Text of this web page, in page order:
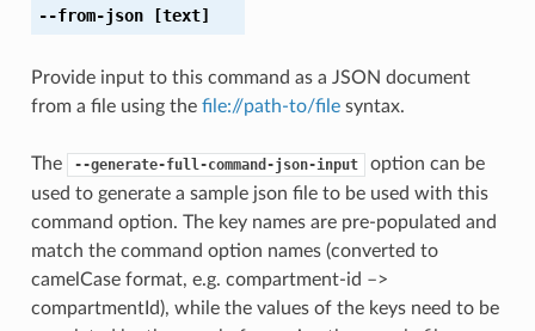
--from-json[text]
Provide input to this command as a JSON document
from a file using the file://path-to/filesyntax.
The --generate-full-command-json-input
option can be
used to generate a sample json file to be used with this
command option. The key names are pre-populated and
match the command option names (converted to
camelCase format, e.g. compartment-id –>
compartmentId), while the values of the keys need to be